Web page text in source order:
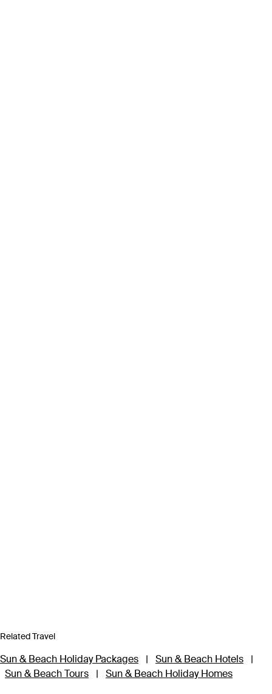
Related Travel
Sun & Beach Holiday Packages | Sun & Beach Hotels
|
Sun & Beach Tours
| Sun & Beach Holiday Homes